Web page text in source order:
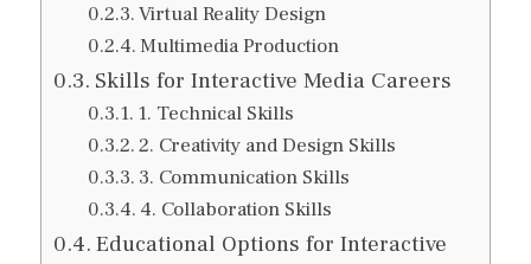
Virtual Reality Design
Multimedia Production
Skills for Interactive Media Careers
1. Technical Skills
2. Creativity and Design Skills
3. Communication Skills
4. Collaboration Skills
Educational Options for Interactive